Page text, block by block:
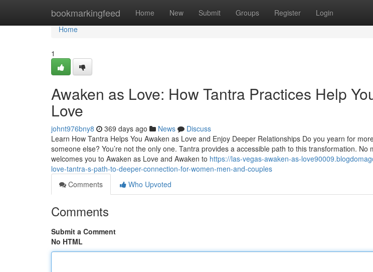
bookmarkingfeed Home New Submit Groups Register Login
Home
Home
1
Awaken as Love: How Tantra Practices Help
Love
johnt976bny8 369 days ago News
Discuss
Learn How Tantra Helps You Awaken as Love and Enjoy Deeper Relationships Do you yearn for
someone else? You’re not the only one. Tantra provides a accessible path to this transformation. No
welcomes you to Awaken as Love and Awaken to https://las-vegas-awaken-as-
love-tantra-s-path-to-deeper-connection-for-women-men-and-couples
Comments
Who Upvoted
Comments
Submit a Comment
No HTML